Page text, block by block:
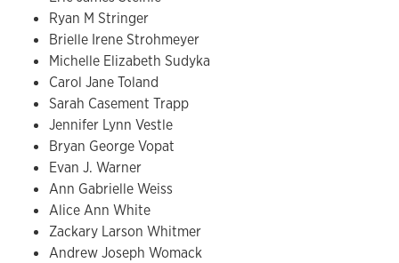
Ryan M Stringer
Brielle Irene Strohmeyer
Michelle Elizabeth Sudyka
Carol Jane Toland
Sarah Casement Trapp
Jennifer Lynn Vestle
Bryan George Vopat
Evan J. Warner
Ann Gabrielle Weiss
Alice Ann White
Zackary Larson Whitmer
Andrew Joseph Womack